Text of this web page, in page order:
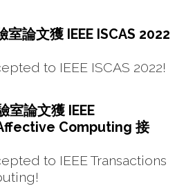
室論文獲 IEEE ISCAS 2022
to IEEE ISCAS 2022!
室論文獲 IEEE
Computing 接
to IEEE Transactions